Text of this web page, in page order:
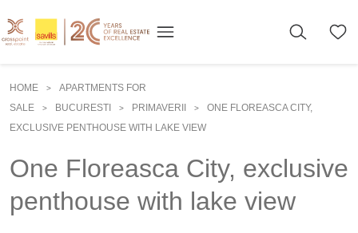
HOME >
APARTMENTS FOR
SALE
> BUCURESTI > PRIMAVERII >
ONE FLOREASCA CITY,
EXCLUSIVE PENTHOUSE WITH LAKE VIEW
One Floreasca City, exclusive
penthouse with lake view